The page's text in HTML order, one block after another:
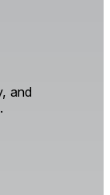
and